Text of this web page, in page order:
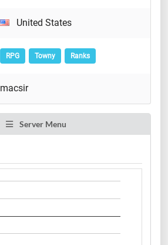
United States
RPG Towny Ranks
macsir
Server Menu